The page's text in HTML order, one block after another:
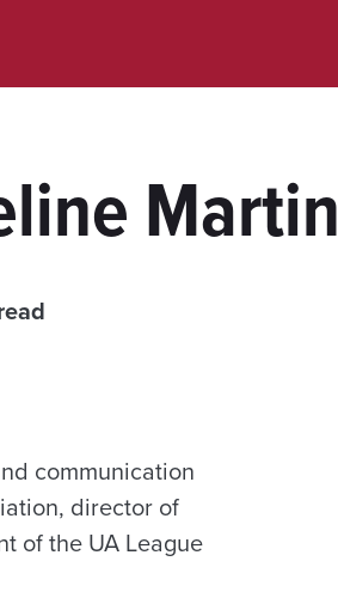
Martin
communication
director of
of the UA League